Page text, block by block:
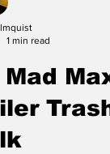
1 min read
Max
Trash